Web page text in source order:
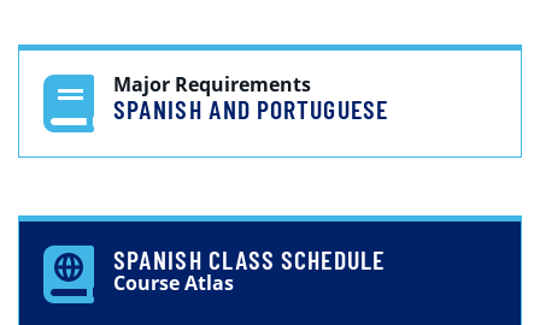
Major Requirements
SPANISH AND PORTUGUESE
SPANISH CLASS SCHEDULE
Course Atlas